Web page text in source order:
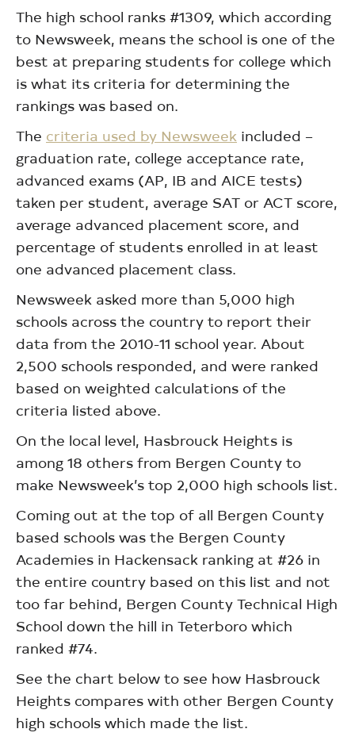
The high school ranks #1309, which according
to Newsweek, means the school is one of the
best at preparing students for college which
is what its criteria for determining the
rankings was based on.
The criteria used by Newsweek included –
graduation rate, college acceptance rate,
advanced exams (AP, IB and AICE tests)
taken per student, average SAT or ACT score,
average advanced placement score, and
percentage of students enrolled in at least
one advanced placement class.
Newsweek asked more than 5,000 high
schools across the country to report their
data from the 2010-11 school year. About
2,500 schools responded, and were ranked
based on weighted calculations of the
criteria listed above.
On the local level, Hasbrouck Heights is
among 18 others from Bergen County to
make Newsweek’s top 2,000 high schools list.
Coming out at the top of all Bergen County
based schools was the Bergen County
Academies in Hackensack ranking at #26 in
the entire country based on this list and not
too far behind, Bergen County Technical High
School down the hill in Teterboro which
ranked #74.
See the chart below to see how Hasbrouck
Heights compares with other Bergen County
high schools which made the list.